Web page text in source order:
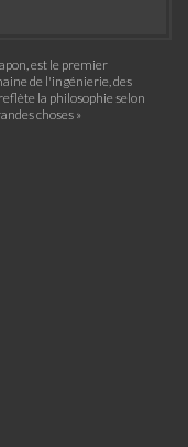
est le premier
de l'ingénierie, des
la philosophie selon
choses »